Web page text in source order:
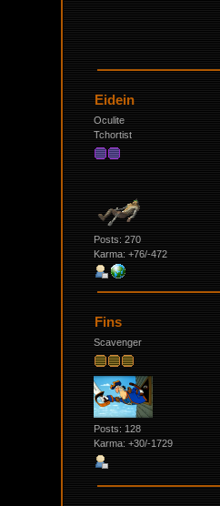
Eidein
Oculite
Tchortist
Posts: 270
Karma: +76/-472
Fins
Scavenger
Posts: 128
Karma: +30/-1729